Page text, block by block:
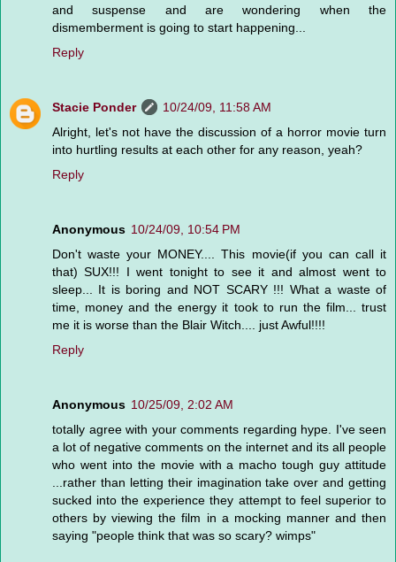
and suspense and are wondering when the
dismemberment is going to start happening...
Reply
Stacie Ponder
10/24/09, 11:58 AM
Alright, let's not have the discussion of a horror movie turn
into hurtling results at each other for any reason, yeah?
Reply
Anonymous 10/24/09, 10:54 PM
Don't waste your MONEY.... This movie(if you can call it
that) SUX!!! I went tonight to see it and almost went to
sleep... It is boring and NOT SCARY !!! What a waste of
time, money and the energy it took to run the film... trust
me it is worse than the Blair Witch.... just Awful!!!!
Reply
Anonymous 10/25/09, 2:02 AM
totally agree with your comments regarding hype. I've seen
a lot of negative comments on the internet and its all people
who went into the movie with a macho tough guy attitude
...rather than letting their imagination take over and getting
sucked into the experience they attempt to feel superior to
others by viewing the film in a mocking manner and then
saying "people think that was so scary? wimps"